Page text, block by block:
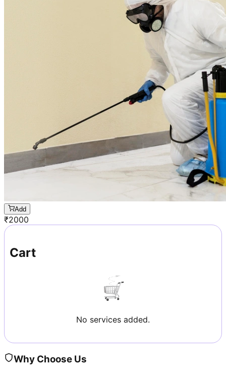
Add
₹2000
Cart
No services added.
Why Choose Us